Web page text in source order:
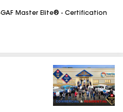
GAF Master Elite® - Certification